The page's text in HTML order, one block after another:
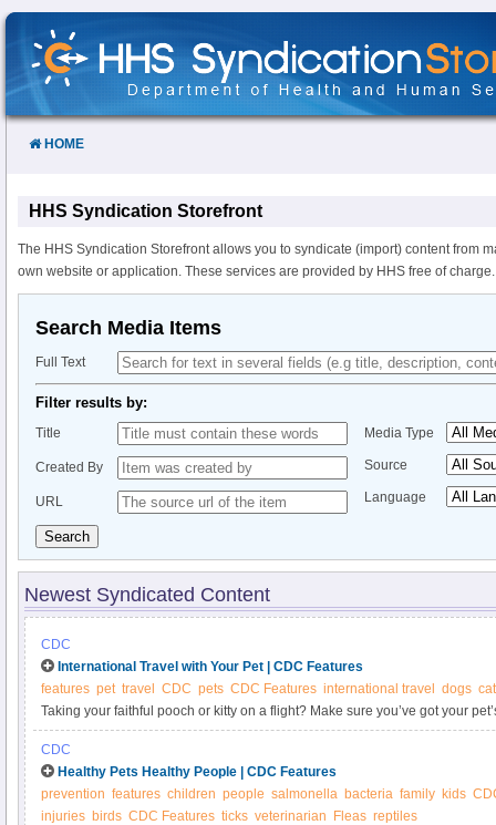
Skip
Content
HOME
HHS Syndication Storefront
The HHS Syndication Storefront allows you to syndicate (import) content from
own website or application. These services are provided by HHS free of charge.
Search Media Items
Full Text
Filter results by:
Title
Created By
URL
Media Type
Source
Language
Search
Newest Syndicated Content
CDC
International Travel with Your Pet | CDC Features
features pet travel CDC pets CDC Features international travel dogs
Taking your faithful pooch or kitty on a flight? Make sure you’ve got your
—and bring it back with you, too. The United States expects the same
your pet is a first-time traveler to the United States or is a returning from an
CDC
Healthy Pets Healthy People | CDC Features
prevention features children people salmonella bacteria family kids
injuries birds CDC Features ticks veterinarian Fleas reptiles